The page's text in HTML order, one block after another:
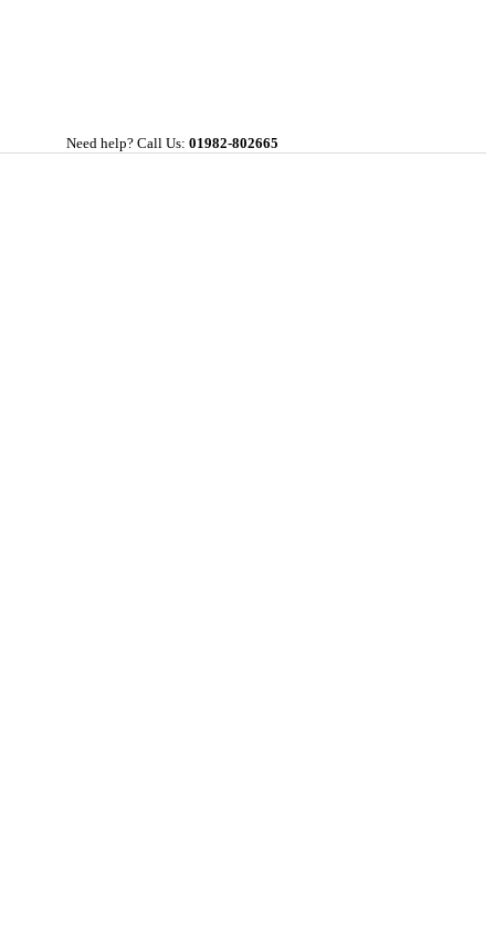
Need help? Call Us: 01982-802665